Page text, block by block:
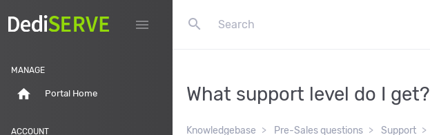
menu search
MANAGE
home Portal Home
ACCOUNT
What support level do I get?
Knowledgebase Pre-Sales questions Support